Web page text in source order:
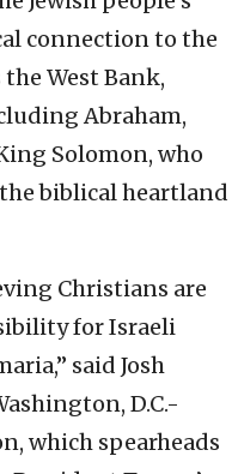
connection to the
West Bank,
Abraham,
Solomon, who
biblical heartland
Christians are
for Israeli
said Josh
D.C.-
which spearheads